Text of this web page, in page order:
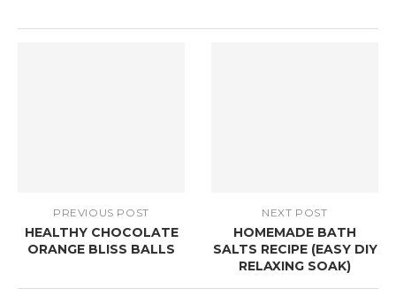
PREVIOUS POST
HEALTHY CHOCOLATE
ORANGE BLISS BALLS
NEXT POST
HOMEMADE BATH
SALTS RECIPE (EASY DIY
RELAXING SOAK)